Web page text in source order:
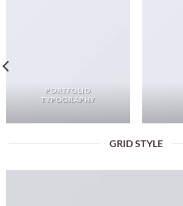
PORTFOLIO
TYPOGRAPHY
GRID STYLE